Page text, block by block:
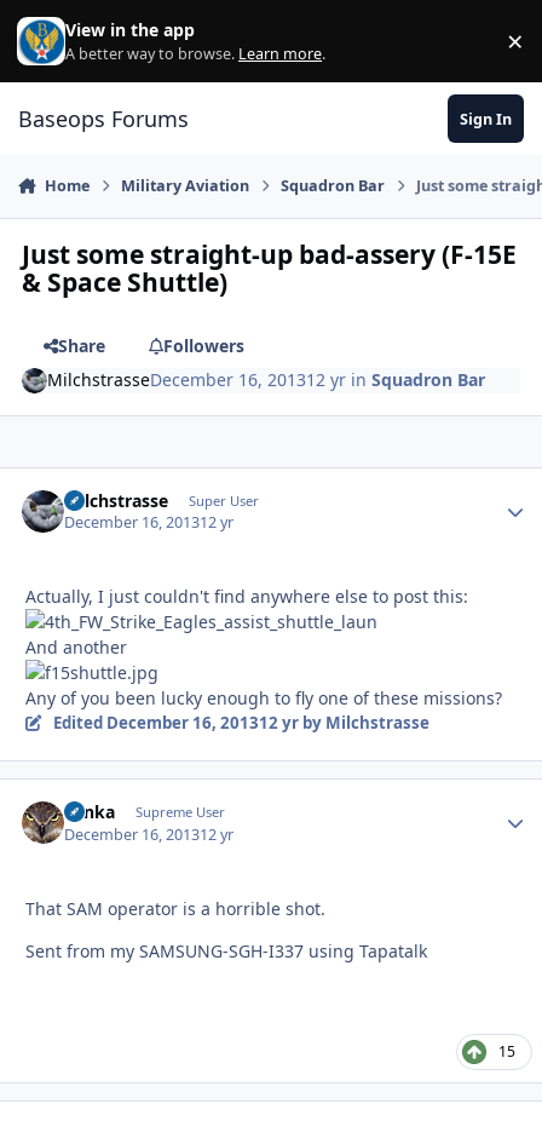
Skip to content
View in the app
A better way to browse. Learn more. ×
Baseops Forums Sign In
Home Military Aviation Squadron Bar Just some
Just some straight-up bad-assery (F-15E
& Space Shuttle)
Share
Followers
MilchstrasseDecember 16, 201312 yr inSquadron Bar
Milchstrasse Super User
December 16, 201312 yr
Actually, I just couldn't find anywhere else to post this:
And another
Any of you been lucky enough to fly one of these missions?
Edited December 16, 201312 yrby Milchstrasse
Tonka Supreme User
December 16, 201312 yr
That SAM operator is a horrible shot.
Sent from my SAMSUNG-SGH-I337 using Tapatalk
15